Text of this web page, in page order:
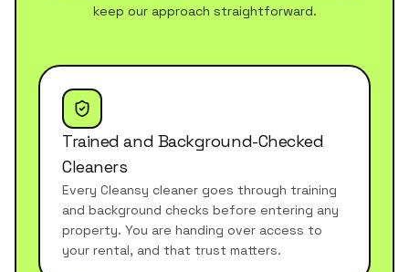
keep our approach straightforward.
Trained and Background-Checked
Cleaners
Every Cleansy cleaner goes through training
and background checks before entering any
property. You are handing over access to
your rental, and that trust matters.